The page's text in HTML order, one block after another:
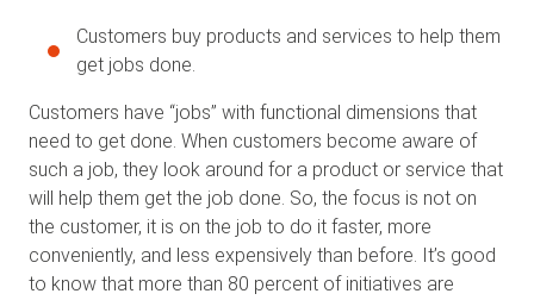
Customers buy products and services to help them
get jobs done.
Customers have “jobs” with functional dimensions that
need to get done. When customers become aware of
such a job, they look around for a product or service that
will help them get the job done. So, the focus is not on
the customer, it is on the job to do it faster, more
conveniently, and less expensively than before. It’s good
to know that more than 80 percent of initiatives are